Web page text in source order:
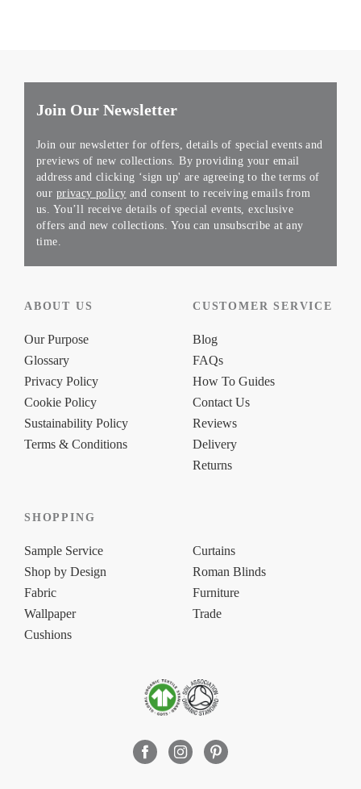
ABOUT US
Our Purpose
Glossary
Privacy Policy
Cookie Policy
Sustainability Policy
Terms & Conditions
CUSTOMER SERVICE
Blog
FAQs
How To Guides
Contact Us
Reviews
Delivery
Returns
SHOPPING
Sample Service
Shop by Design
Fabric
Wallpaper
Cushions
Curtains
Roman Blinds
Furniture
Trade
Join Our Newsletter
Join our newsletter for offers, details of special events and
previews of new collections. By providing your email
address and clicking ‘sign up' are agreeing to the terms of
our privacy policy and consent to receiving emails from
us. You’ll receive details of special events, exclusive
offers and new collections. You can unsubscribe at any
time.